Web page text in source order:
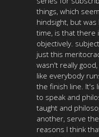
things, which
hindsight, but
time, is that there
objectively.
just this
wasn't really
like everybody
the finish line. It's
to speak and
taught and
another, serve
reasons I think